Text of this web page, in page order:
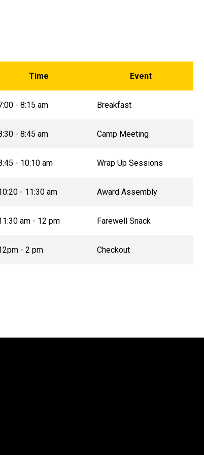
Time Event
- 8:15 am Breakfast
- 8:45 am Camp Meeting
- 10:10 am Wrap Up Sessions
- 11:30 am Award Assembly
am - 12 pm Farewell Snack
- 2 pm Checkout